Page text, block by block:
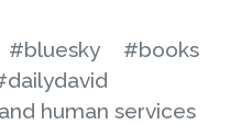
#bluesky
#books
human services